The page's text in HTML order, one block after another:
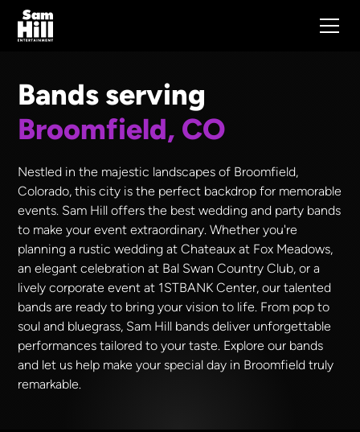
Bands serving
Broomfield, CO
Nestled in the majestic landscapes of Broomfield,
Colorado, this city is the perfect backdrop for memorable
events. Sam Hill offers the best wedding and party bands
to make your event extraordinary. Whether you're
planning a rustic wedding at Chateaux at Fox Meadows,
an elegant celebration at Bal Swan Country Club, or a
lively corporate event at 1STBANK Center, our talented
bands are ready to bring your vision to life. From pop to
soul and bluegrass, Sam Hill bands deliver unforgettable
performances tailored to your taste. Explore our bands
and let us help make your special day in Broomfield truly
remarkable.